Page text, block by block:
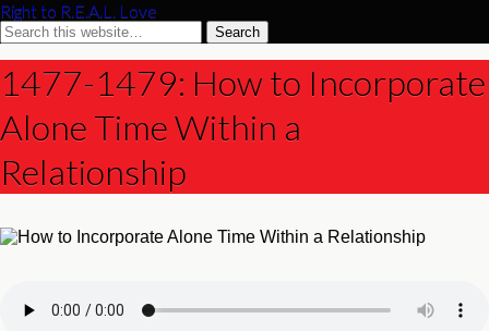
Right to R.E.A.L. Love
1477-1479: How to Incorporate
Alone Time Within a
Relationship